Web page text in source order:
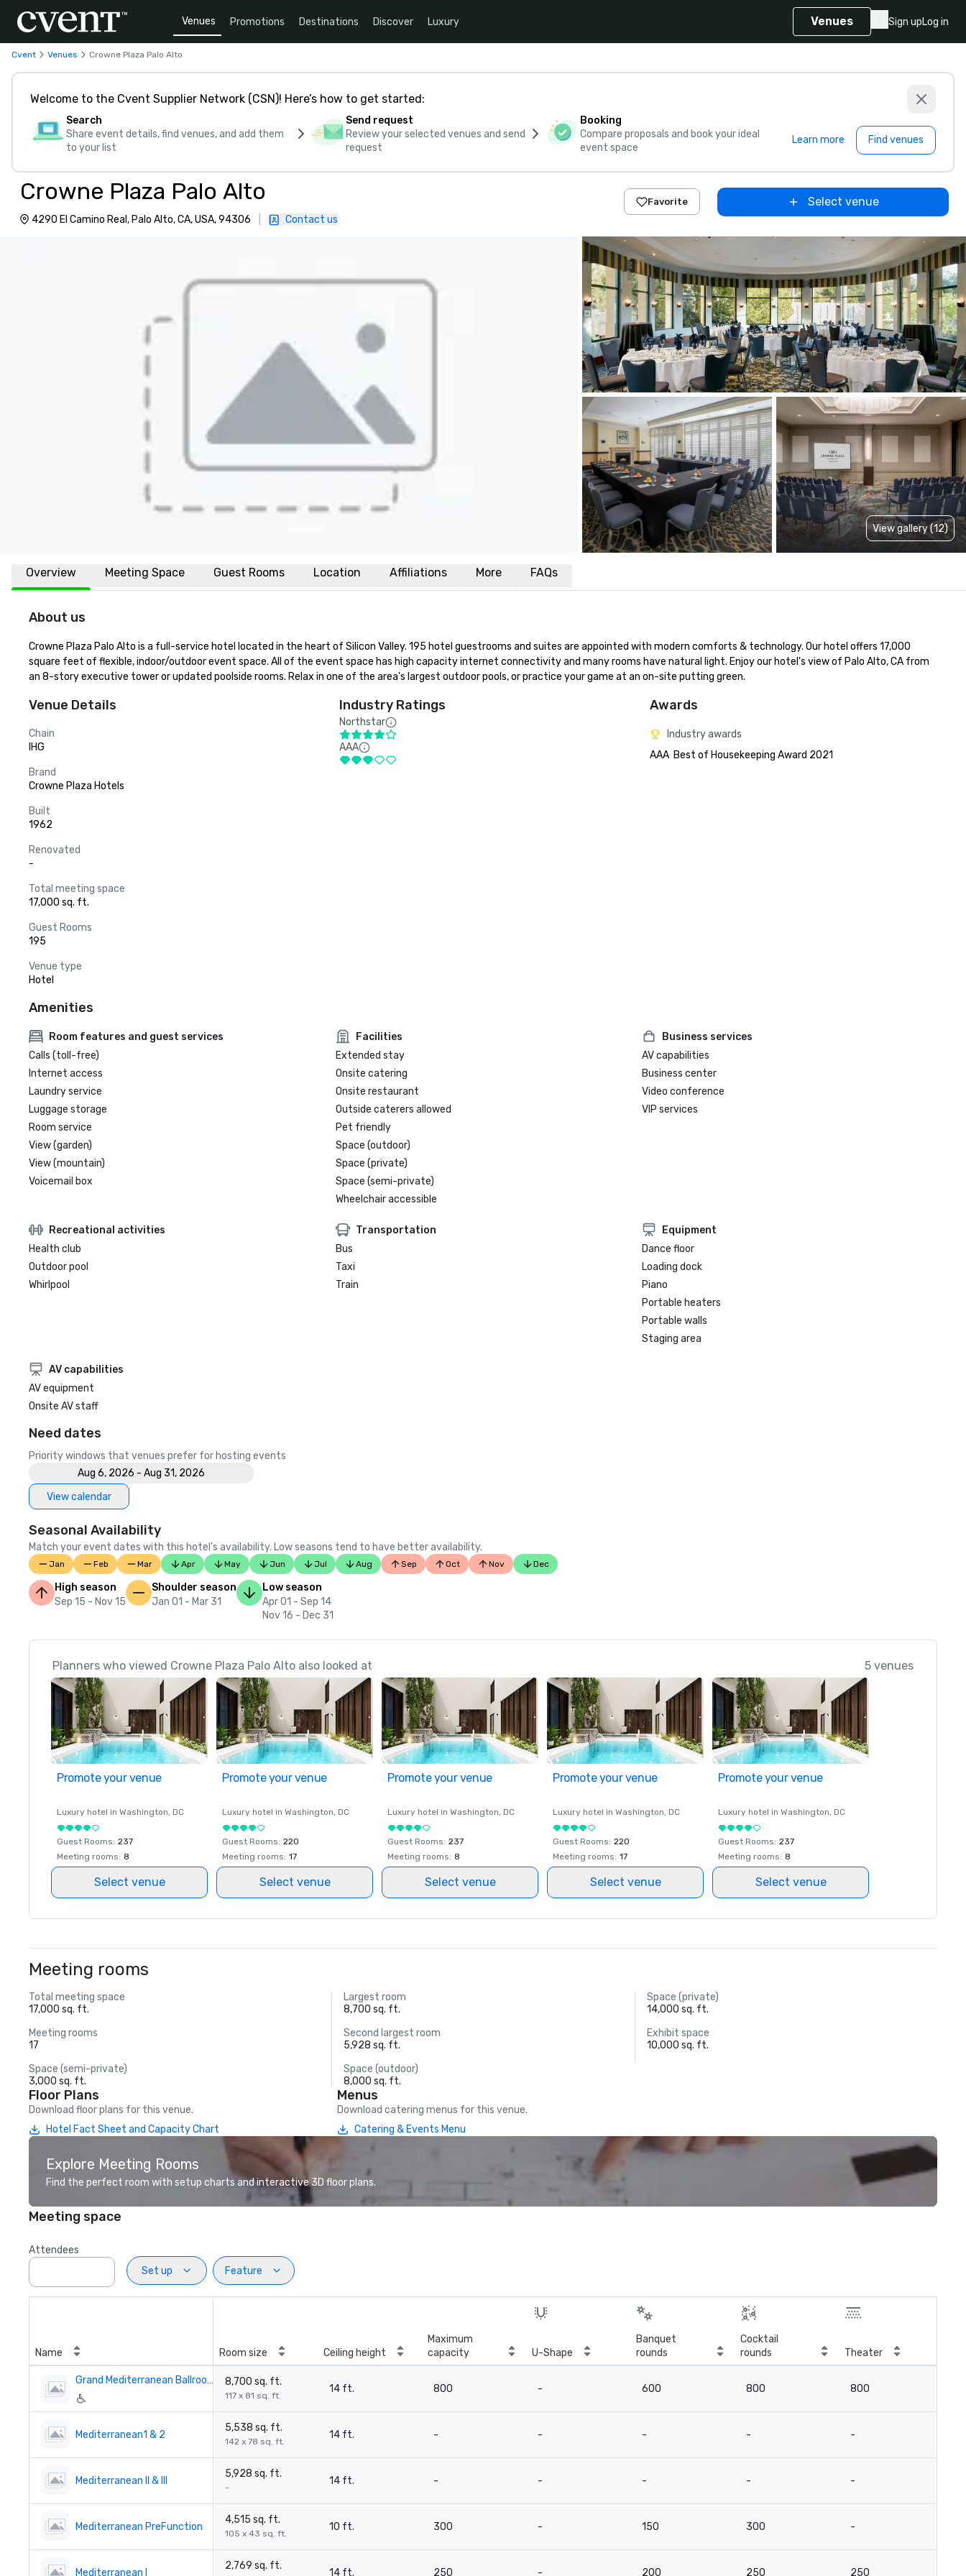
Venues Promotions Destinations Discover Luxury Venues Sign upLog in
Cvent Venues Crowne Plaza Palo Alto
Welcome to the Cvent Supplier Network (CSN)! Here’s how to get started:
Search
Share event details, find venues, and add them
to your list
Send request
Review your selected venues and send
request
Booking
Compare proposals and book your ideal
event space
Learn more Find venues
Crowne Plaza Palo Alto
4290 El Camino Real, Palo Alto, CA, USA, 94306 Contact us
Favorite Select venue
View gallery (12)
Overview Meeting Space Guest Rooms Location Affiliations More FAQs
About us
Crowne Plaza Palo Alto is a full-service hotel located in the heart of Silicon Valley. 195 hotel guestrooms and suites are appointed with modern comforts & technology. Our hotel offers 17,000
square feet of flexible, indoor/outdoor event space. All of the event space has high capacity internet connectivity and many rooms have natural light. Enjoy our hotel's view of Palo Alto, CA from
an 8-story executive tower or updated poolside rooms. Relax in one of the area's largest outdoor pools, or practice your game at an on-site putting green.
Venue Details
Chain
IHG
Brand
Crowne Plaza Hotels
Built
1962
Renovated
-
Total meeting space
17,000 sq. ft.
Guest Rooms
195
Venue type
Hotel
Industry Ratings
Northstar
AAA
Awards
Industry awards
AAA  Best of Housekeeping Award 2021
Amenities
Room features and guest services
Calls (toll-free)
Internet access
Laundry service
Luggage storage
Room service
View (garden)
View (mountain)
Voicemail box
Facilities
Extended stay
Onsite catering
Onsite restaurant
Outside caterers allowed
Pet friendly
Space (outdoor)
Space (private)
Space (semi-private)
Wheelchair accessible
Business services
AV capabilities
Business center
Video conference
VIP services
Recreational activities
Health club
Outdoor pool
Whirlpool
Transportation
Bus
Taxi
Train
Equipment
Dance floor
Loading dock
Piano
Portable heaters
Portable walls
Staging area
AV capabilities
AV equipment
Onsite AV staff
Need dates
Priority windows that venues prefer for hosting events
Aug 6, 2026 - Aug 31, 2026
View calendar
Seasonal Availability
Match your event dates with this hotel’s availability. Low seasons tend to have better availability.
Jan Feb Mar Apr May Jun Jul Aug Sep Oct Nov Dec
High season
Sep 15 - Nov 15
Shoulder season
Jan 01 - Mar 31
Low season
Apr 01 - Sep 14
Nov 16 - Dec 31
Planners who viewed Crowne Plaza Palo Alto also looked at 5 venues
Promote your venue
Luxury hotel in Washington, DC
Guest Rooms: 237
Meeting rooms: 8
Select venue
Promote your venue
Luxury hotel in Washington, DC
Guest Rooms: 220
Meeting rooms: 17
Select venue
Promote your venue
Luxury hotel in Washington, DC
Guest Rooms: 237
Meeting rooms: 8
Select venue
Promote your venue
Luxury hotel in Washington, DC
Guest Rooms: 220
Meeting rooms: 17
Select venue
Promote your venue
Luxury hotel in Washington, DC
Guest Rooms: 237
Meeting rooms: 8
Select venue
Meeting rooms
Total meeting space
17,000 sq. ft.
Largest room
8,700 sq. ft.
Space (private)
14,000 sq. ft.
Meeting rooms
17
Second largest room
5,928 sq. ft.
Exhibit space
10,000 sq. ft.
Space (semi-private)
3,000 sq. ft.
Space (outdoor)
8,000 sq. ft.
Floor Plans
Download floor plans for this venue.
Hotel Fact Sheet and Capacity Chart
Menus
Download catering menus for this venue.
Catering & Events Menu
Explore Meeting Rooms
Find the perfect room with setup charts and interactive 3D floor plans.
Meeting space
Attendees
Set up
Feature
Name Room size Ceiling height
Maximum
capacity
U-Shape
Banquet
rounds
Cocktail
rounds
Theater
Grand Mediterranean Ballroom 8,700 sq. ft.
117 x 81 sq. ft.
14 ft. 800 - 600 800 800
Mediterranean1 & 2
5,538 sq. ft.
142 x 78 sq. ft.
14 ft. - - - - -
Mediterranean II & III
5,928 sq. ft.
-
14 ft. - - - - -
Mediterranean PreFunction
4,515 sq. ft.
105 x 43 sq. ft.
10 ft. 300 - 150 300 -
Mediterranean I
2,769 sq. ft.
14 ft. 250 - 200 250 250